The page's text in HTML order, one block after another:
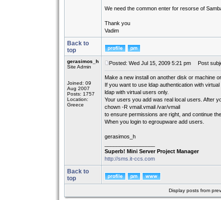
We need the common enter for resorse of
Thank you
Vadim
Back to
top
gerasimos_h
Site Admin
Joined: 09
Aug 2007
Posts: 1757
Location:
Greece
Posted: Wed Jul 15, 2009 5:21 pm Post
Make a new install on another disk or machine
If you want to use ldap authentication with
ldap with virtual users only.
Your users you add was real local users. After
chown -R vmail.vmail /var/vmail
to ensure permissions are right, and continue
When you login to egroupware add users.
gerasimos_h
Superb! Mini Server Project Manager
http://sms.it-ccs.com
Back to
top
Display posts from